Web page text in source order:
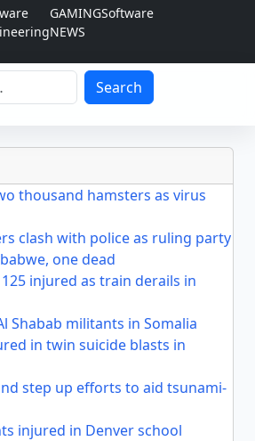
GAMING
NEWS
Software
Search
thousand hamsters as virus
clash with police as ruling party
one dead
injured as train derails in
Shabab militants in Somalia
in twin suicide blasts in
step up efforts to aid tsunami-
injured in Denver school